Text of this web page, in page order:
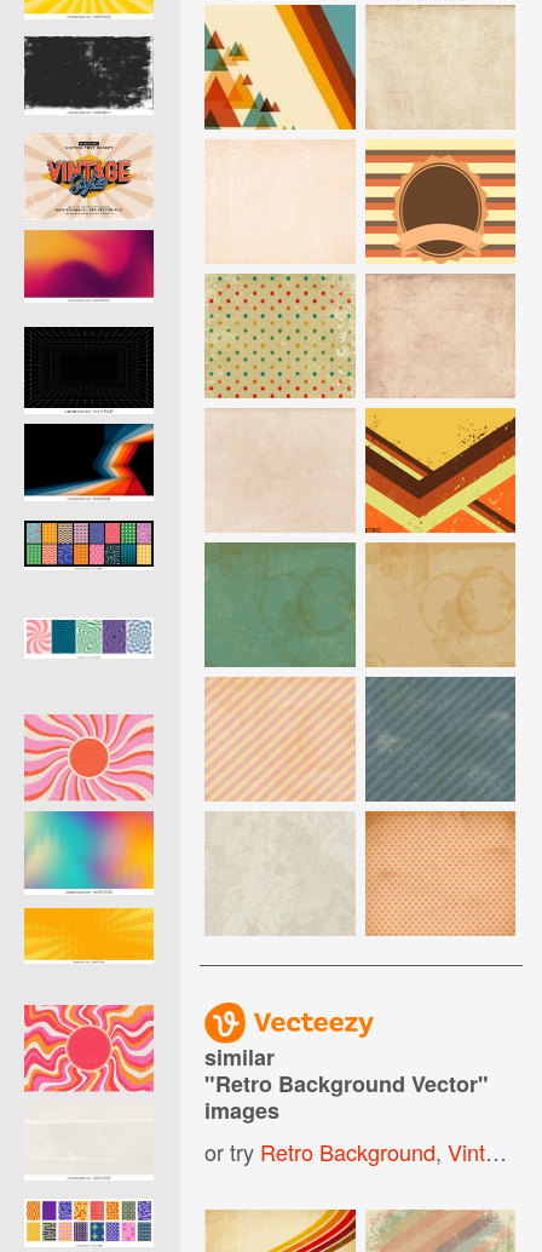
similar
"Retro Background Vector"
images
or try Retro Background,Vintage Retro Background